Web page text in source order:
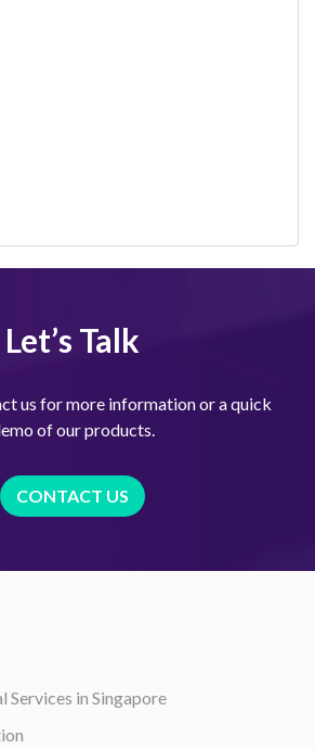
Let’s Talk
us for more information or a quick
of our products.
CONTACT US
in Singapore